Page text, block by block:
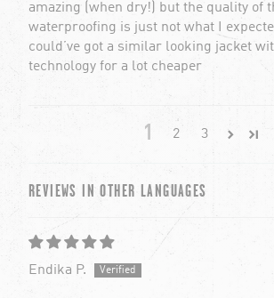
amazing (when dry!) but the quality of
waterproofing is just not what I
could’ve got a similar looking jacket
technology for a lot cheaper
1 2 3
REVIEWS IN OTHER LANGUAGES
Endika P.